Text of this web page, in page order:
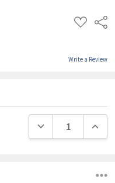
ADD
TO
Write a Review
DECREASE